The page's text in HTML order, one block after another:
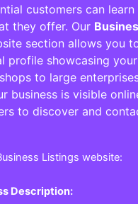
customers can
they offer. Our
section allows you
profile showcasing
to large
business is visible
to discover and
Listings website:
Description: